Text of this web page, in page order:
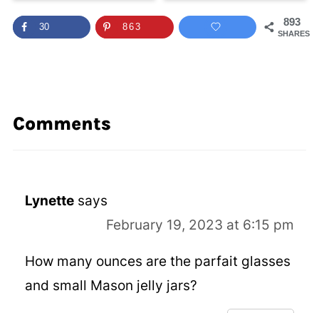
893
SHARES
30 863
Comments
Lynette says
February 19, 2023 at 6:15 pm
How many ounces are the parfait glasses
and small Mason jelly jars?